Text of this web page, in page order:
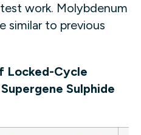
work. Molybdenum
similar to previous
Locked-Cycle
Sulphide